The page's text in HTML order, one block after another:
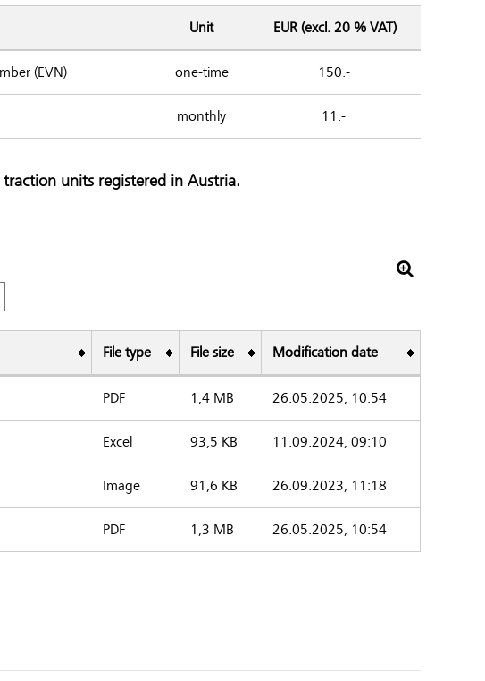
Unit EUR (excl. 20 % VAT)
(EVN) one-time 150.-
monthly 11.-
units registered in Austria.
File type File size Modification date
PDF 1,4 MB 26.05.2025, 10:54
Excel 93,5 KB 11.09.2024, 09:10
Image 91,6 KB 26.09.2023, 11:18
PDF 1,3 MB 26.05.2025, 10:54